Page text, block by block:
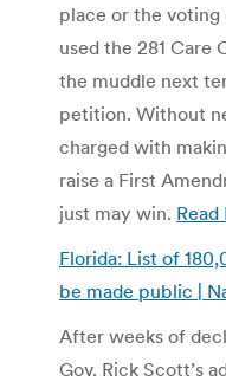
place or the voting
used the 281 Care
the muddle next
petition. Without
charged with
raise a First
just may win.
Florida: List of
be made public |
After weeks of
Gov. Rick Scott’s